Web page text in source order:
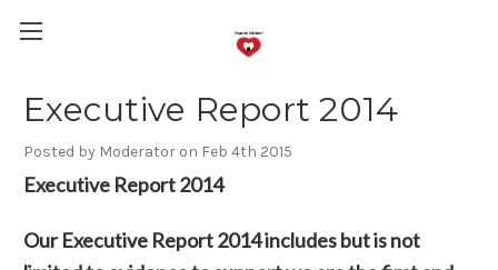
Executive Report 2014
Posted by Moderator on Feb 4th 2015
Executive Report 2014
Our Executive Report 2014 includes but is not